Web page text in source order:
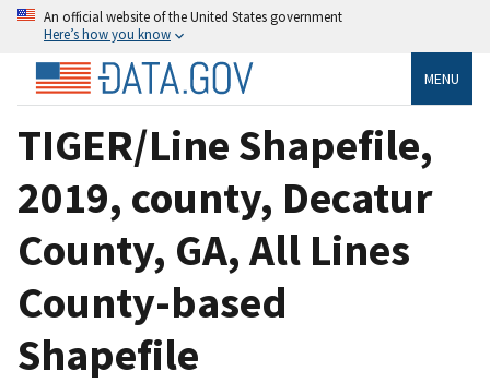
An official website of the United States government
Here’s how you know
MENU
TIGER/Line Shapefile,
2019, county, Decatur
County, GA, All Lines
County-based
Shapefile